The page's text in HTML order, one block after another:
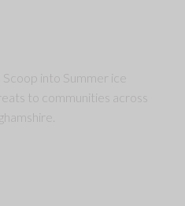
into Summer ice
to communities across